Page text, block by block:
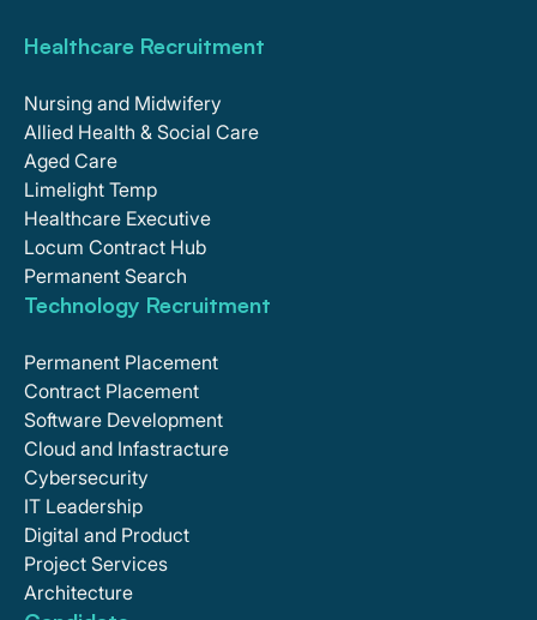
Healthcare Recruitment
Nursing and Midwifery
Allied Health & Social Care
Aged Care
Limelight Temp
Healthcare Executive
Locum Contract Hub
Permanent Search
Technology Recruitment
Permanent Placement
Contract Placement
Software Development
Cloud and Infastracture
Cybersecurity
IT Leadership
Digital and Product
Project Services
Architecture